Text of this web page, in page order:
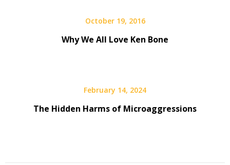
October 19, 2016
Why We All Love Ken Bone
February 14, 2024
The Hidden Harms of Microaggressions